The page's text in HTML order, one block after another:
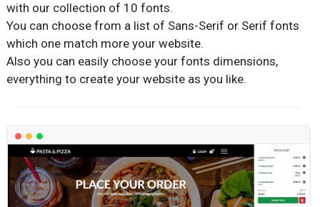
with our collection of 10 fonts.
You can choose from a list of Sans-Serif or Serif fonts
which one match more your website.
Also you can easily choose your fonts dimensions,
everything to create your website as you like.